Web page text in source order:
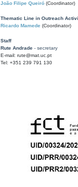
João Filipe Queiró (Coordinator)
Thematic Line in Outreach
Ricardo Mamede (Coordinator)
Staff
Rute Andrade - secretary
E-mail: rute@mat.uc.pt
Tel: +351 239 791 130